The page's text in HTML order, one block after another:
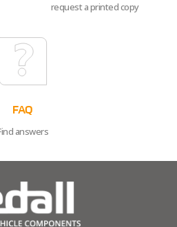
request a printed copy
FAQ
answers